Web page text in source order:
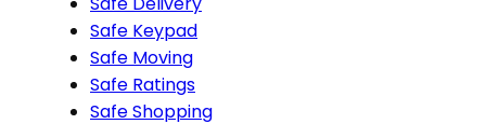
Safe Keypad
Safe Moving
Safe Ratings
Safe Shopping